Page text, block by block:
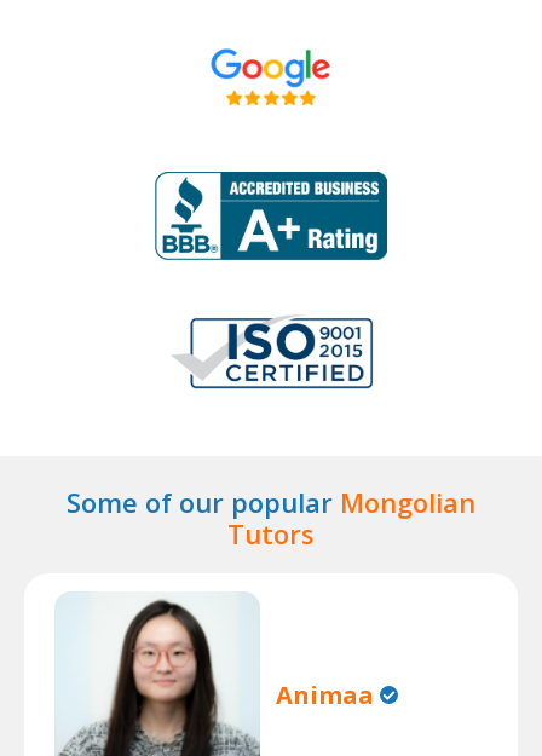
Some of our popular Mongolian
Tutors
Animaa